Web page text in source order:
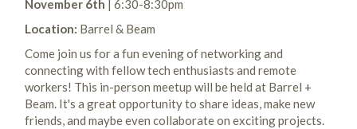
November 6th | 6:30-8:30pm
Location: Barrel & Beam
Come join us for a fun evening of networking and
connecting with fellow tech enthusiasts and remote
workers! This in-person meetup will be held at Barrel +
Beam. It's a great opportunity to share ideas, make new
friends, and maybe even collaborate on exciting projects.